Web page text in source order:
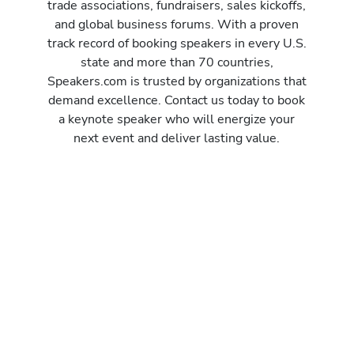
trade associations, fundraisers, sales kickoffs,
and global business forums. With a proven
track record of booking speakers in every U.S.
state and more than 70 countries,
Speakers.com is trusted by organizations that
demand excellence. Contact us today to book
a keynote speaker who will energize your
next event and deliver lasting value.